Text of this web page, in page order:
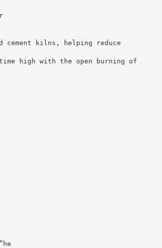
cement kilns, helping reduce
high with the open burning of